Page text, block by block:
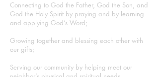
Connecting to God the Father, God the Son, and
God the Holy Spirit by praying and by learning
and applying God’s Word;
Growing together and blessing each other with
our gifts;
Serving our community by helping meet our